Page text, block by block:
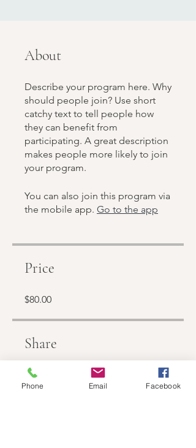
About
Describe your program here. Why
should people join? Use short
catchy text to tell people how
they can benefit from
participating. A great description
makes people more likely to join
your program.
You can also join this program via
the mobile app. Go to the app
Price
$80.00
Share
Phone Email Facebook